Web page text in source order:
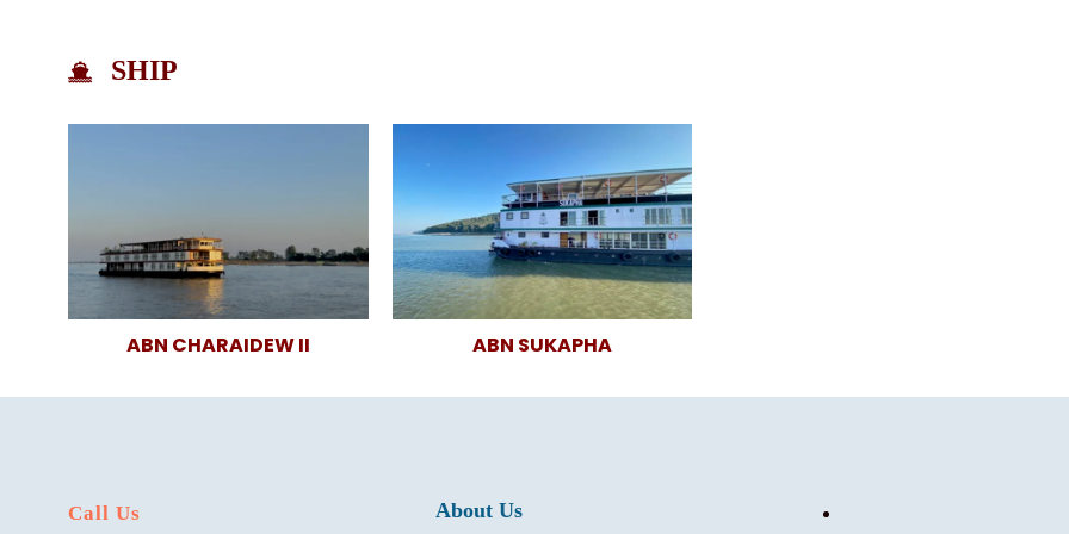
SHIP
ABN CHARAIDEW II ABN SUKAPHA
Call Us About Us